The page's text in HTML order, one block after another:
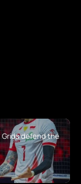
Grids defend the